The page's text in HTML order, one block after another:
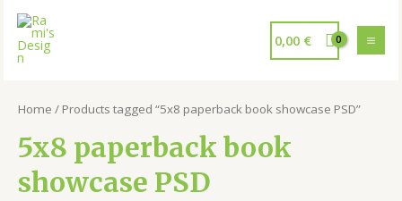
0,00 €
Home / Products tagged “5x8 paperback book showcase PSD”
5x8 paperback book
showcase PSD